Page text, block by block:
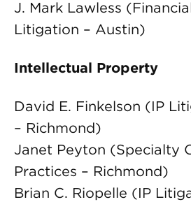
J. Mark Lawless
Litigation – Austin)
Intellectual Property
David E. Finkelson (IP
– Richmond)
Janet Peyton (Specialty
Practices – Richmond)
Brian C. Riopelle (IP